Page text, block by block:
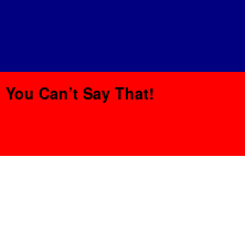
You Can’t Say That!